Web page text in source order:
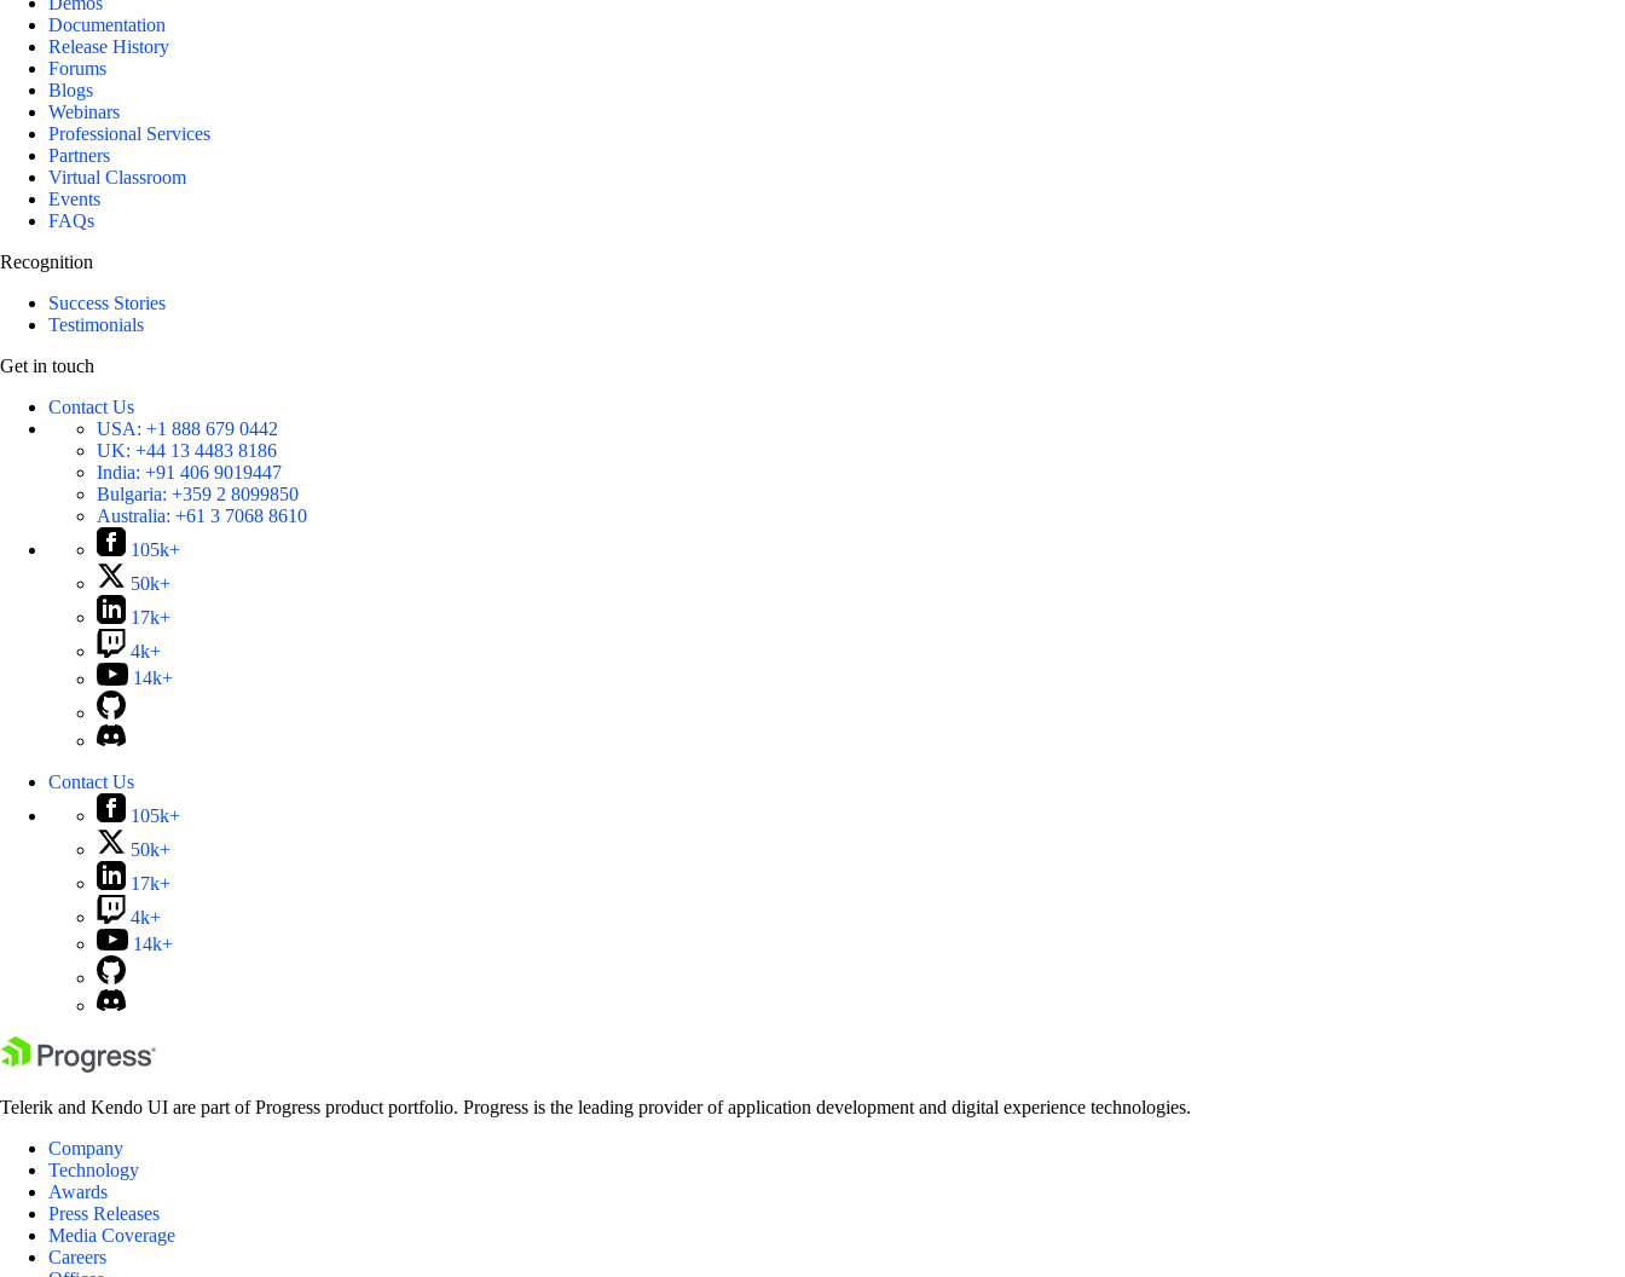
Documentation
Release History
Forums
Blogs
Webinars
Professional Services
Partners
Virtual Classroom
Events
FAQs
Recognition
Success Stories
Testimonials
Get in touch
Contact Us
USA: +1 888 679 0442
UK: +44 13 4483 8186
India: +91 406 9019447
Bulgaria: +359 2 8099850
Australia: +61 3 7068 8610
105k+
50k+
17k+
4k+
14k+
Contact Us
105k+
50k+
17k+
4k+
14k+
Telerik and Kendo UI are part of Progress product portfolio. Progress is the leading provider of application development and digital experience technologies.
Company
Technology
Awards
Press Releases
Media Coverage
Careers